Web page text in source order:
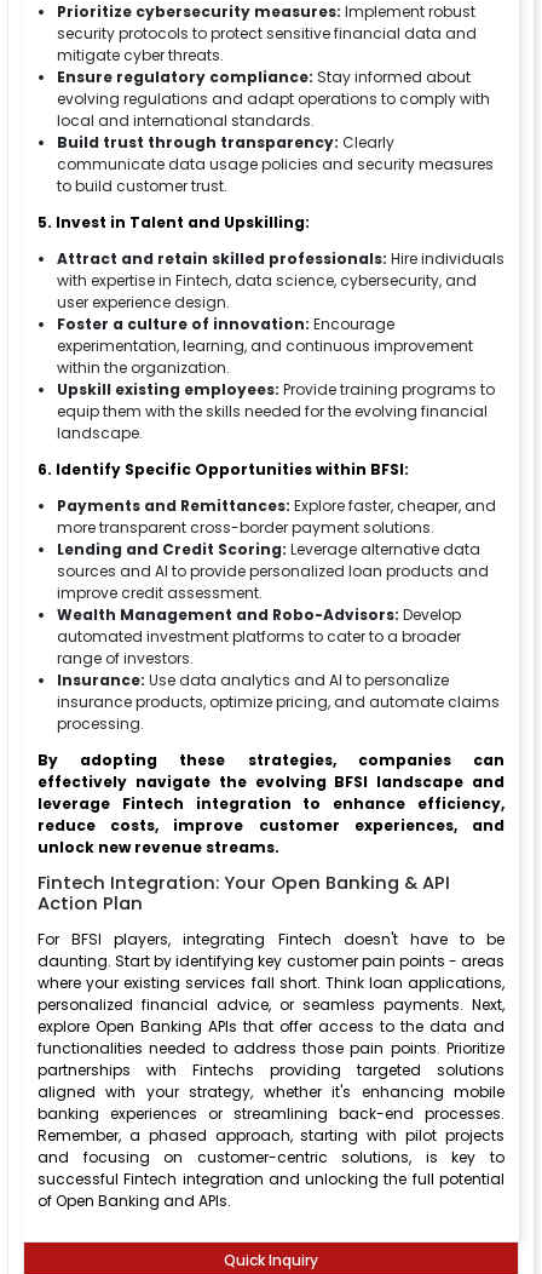
Prioritize cybersecurity measures: Implement robust
security protocols to protect sensitive financial data and
mitigate cyber threats.
Ensure regulatory compliance: Stay informed about
evolving regulations and adapt operations to comply with
local and international standards.
Build trust through transparency: Clearly
communicate data usage policies and security measures
to build customer trust.
5. Invest in Talent and Upskilling:
Attract and retain skilled professionals: Hire individuals
with expertise in Fintech, data science, cybersecurity, and
user experience design.
Foster a culture of innovation: Encourage
experimentation, learning, and continuous improvement
within the organization.
Upskill existing employees: Provide training programs to
equip them with the skills needed for the evolving financial
landscape.
6. Identify Specific Opportunities within BFSI:
Payments and Remittances: Explore faster, cheaper, and
more transparent cross-border payment solutions.
Lending and Credit Scoring: Leverage alternative data
sources and AI to provide personalized loan products and
improve credit assessment.
Wealth Management and Robo-Advisors: Develop
automated investment platforms to cater to a broader
range of investors.
Insurance: Use data analytics and AI to personalize
insurance products, optimize pricing, and automate claims
processing.
By adopting these strategies, companies can
effectively navigate the evolving BFSI landscape and
leverage Fintech integration to enhance efficiency,
reduce costs, improve customer experiences, and
unlock new revenue streams.
Fintech Integration: Your Open Banking & API
Action Plan
For BFSI players, integrating Fintech doesn't have to be
daunting. Start by identifying key customer pain points - areas
where your existing services fall short. Think loan applications,
personalized financial advice, or seamless payments. Next,
explore Open Banking APIs that offer access to the data and
functionalities needed to address those pain points. Prioritize
partnerships with Fintechs providing targeted solutions
aligned with your strategy, whether it's enhancing mobile
banking experiences or streamlining back-end processes.
Remember, a phased approach, starting with pilot projects
and focusing on customer-centric solutions, is key to
successful Fintech integration and unlocking the full potential
of Open Banking and APIs.
Quick Inquiry